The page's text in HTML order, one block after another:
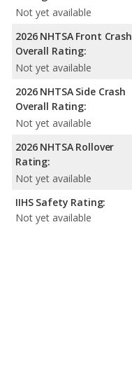
Not yet available
2026 NHTSA Front Crash
Overall Rating:
Not yet available
2026 NHTSA Side Crash
Overall Rating:
Not yet available
2026 NHTSA Rollover
Rating:
Not yet available
IIHS Safety Rating:
Not yet available